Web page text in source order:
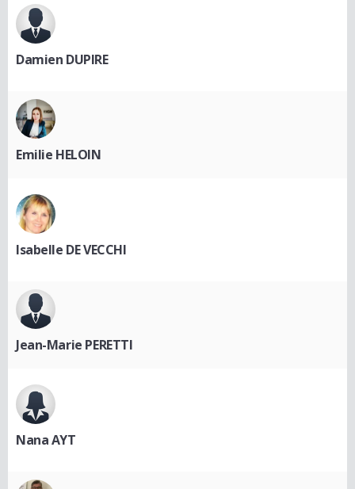
Damien DUPIRE
Emilie HELOIN
Isabelle DE VECCHI
Jean-Marie PERETTI
Nana AYT